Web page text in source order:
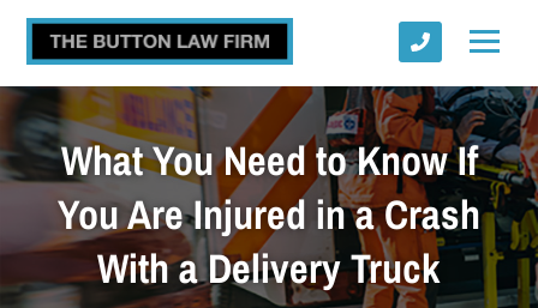
What You Need to Know If
You Are Injured in a Crash
With a Delivery Truck
Submit